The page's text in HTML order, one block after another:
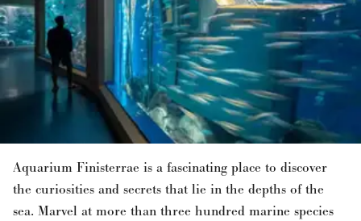
Aquarium Finisterrae is a fascinating place to discover
the curiosities and secrets that lie in the depths of the
sea. Marvel at more than three hundred marine species